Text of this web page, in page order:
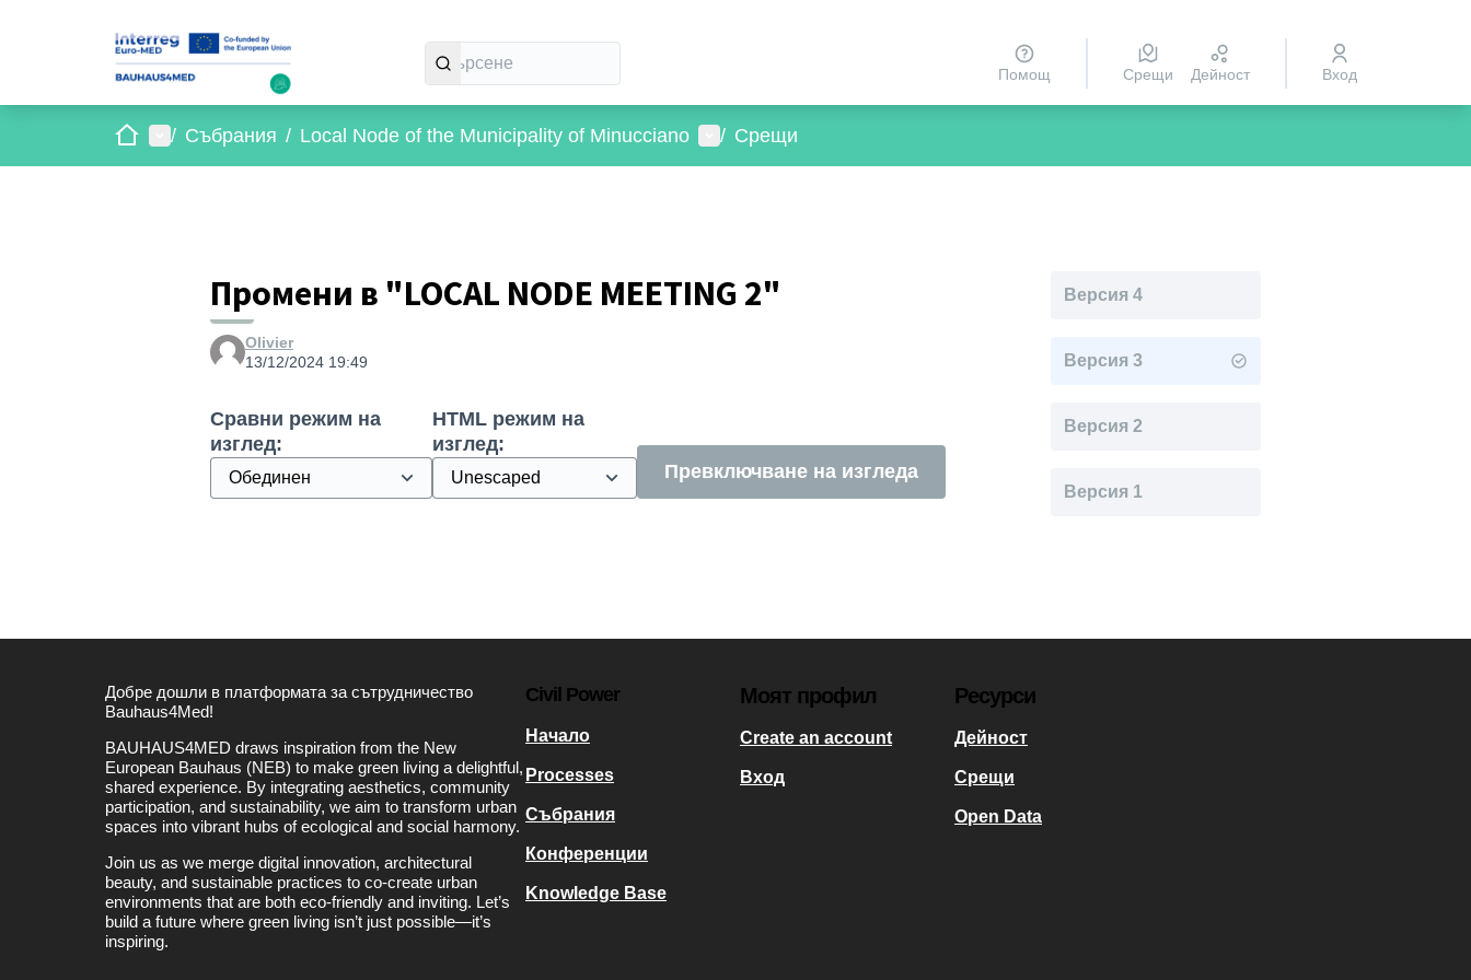
Помощ Срещи Дейност Вход
НачалоГлавно меню
/ Събрания / Local Node of the Municipality of Minucciano Потребителско меню
/ Срещи
Промени в "LOCAL NODE MEETING 2"
Olivier
13/12/2024 19:49
Сравни режим на
изглед:
HTML режим на
изглед:
Превключване на изгледа
Версия 4
Версия 3
Версия 2
Версия 1
Добре дошли в платформата за сътрудничество
Bauhaus4Med!
BAUHAUS4MED draws inspiration from the New
European Bauhaus (NEB) to make green living a delightful,
shared experience. By integrating aesthetics, community
participation, and sustainability, we aim to transform urban
spaces into vibrant hubs of ecological and social harmony.
Join us as we merge digital innovation, architectural
beauty, and sustainable practices to co-create urban
environments that are both eco-friendly and inviting. Let’s
build a future where green living isn’t just possible—it’s
inspiring.
Civil Power
Начало
Processes
Събрания
Конференции
Knowledge Base
Моят профил
Create an account
Вход
Ресурси
Дейност
Срещи
Open Data